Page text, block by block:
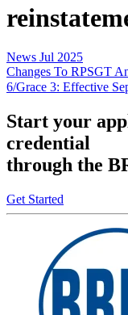
News Jul 2025
Changes To RPSGT
6/Grace 3: Effective
Start your
credential
through the
Get Started